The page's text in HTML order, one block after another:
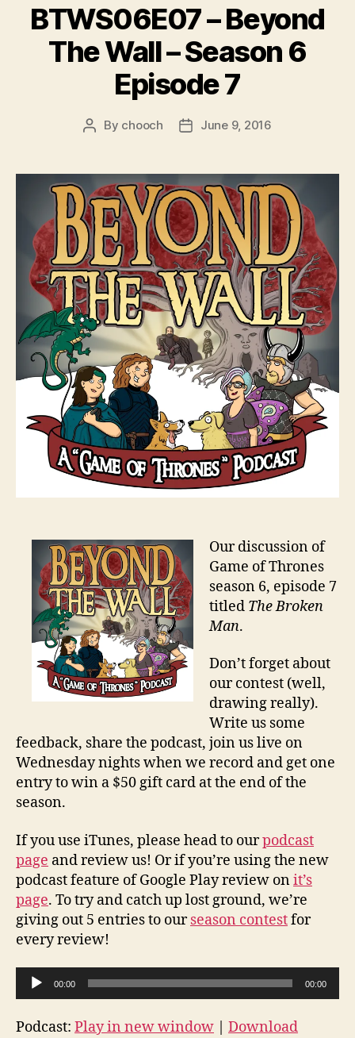
BTWS06E07 – Beyond
The Wall – Season 6
Episode 7
Post
By chooch
PostJune 9, 2016
Our discussion of
Game of Thrones
season 6, episode 7
titled The Broken
Man.
Don’t forget about
our contest (well,
drawing really).
Write us some
feedback, share the podcast, join us live on
Wednesday nights when we record and get one
entry to win a $50 gift card at the end of the
season.
If you use iTunes, please head to ourpodcast
page and review us! Or if you’re using the new
podcast feature of Google Play review onit’s
page. To try and catch up lost ground, we’re
giving out 5 entries to ourseason contestfor
every review!
u
d
00:00 00:00
Podcast: Play in new window | Download